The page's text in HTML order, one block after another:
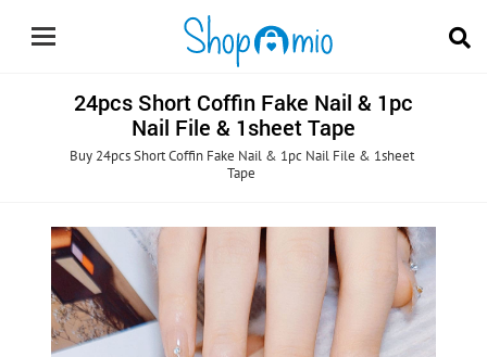
24pcs Short Coffin Fake Nail & 1pc
Nail File & 1sheet Tape
Buy 24pcs Short Coffin Fake Nail & 1pc Nail File & 1sheet
Tape